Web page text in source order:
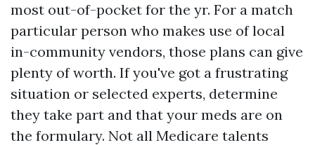
most out-of-pocket for the yr. For a match
particular person who makes use of local
in-community vendors, those plans can give
plenty of worth. If you've got a frustrating
situation or selected experts, determine
they take part and that your meds are on
the formulary. Not all Medicare talents